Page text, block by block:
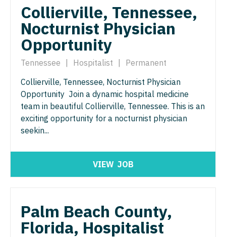
Nurse Practitioner - Hematology/Oncology
Nurse Practitioner - Hospitalist
Nurse Practitioner - Infectious Disease
Nurse Practitioner - Internal Medicine
Nurse Practitioner - Neonatal
Nurse Practitioner - Nephrology
Nurse Practitioner - Neurology
Nurse Practitioner - Ob/Gyn
Nurse Practitioner - Orthopedics
Nurse Practitioner - Pain Management
Vermont
Virginia
Washington
West Virginia
Wisconsin
Wyoming
Neurosurgery
Neurosurgery - Spine
Nuclear Medicine
Nurse Practitioner - Acute Care
Nurse Practitioner - CVT Surgery
Nurse Practitioner - Cardiac Surgery
Nurse Practitioner - Cardiothoracic Surgery
Nurse Practitioner - Critical Care
Nurse Practitioner - Dermatology
Collierville, Tennessee,
Nocturnist Physician
Opportunity
Tennessee Hospitalist
Permanent
Collierville, Tennessee, Nocturnist Physician
Opportunity Join a dynamic hospital medicine
team in beautiful Collierville, Tennessee. This is an
exciting opportunity for a nocturnist physician
seekin...
VIEW JOB
Palm Beach County,
Florida, Hospitalist